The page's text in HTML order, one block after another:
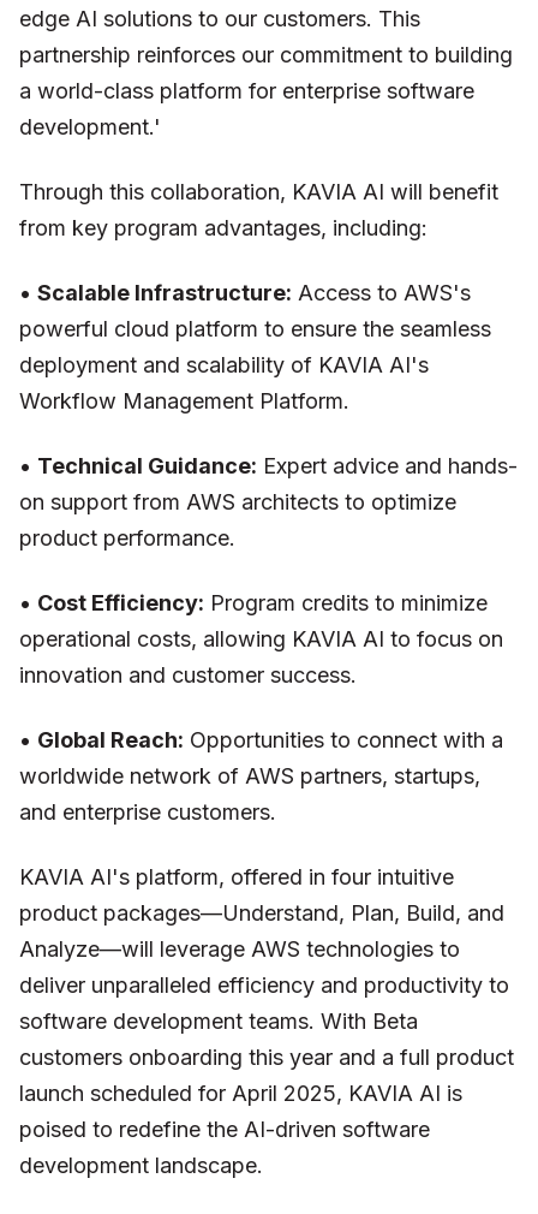
edge AI solutions to our customers. This
partnership reinforces our commitment to building
a world-class platform for enterprise software
development.'
Through this collaboration, KAVIA AI will benefit
from key program advantages, including:
• Scalable Infrastructure: Access to AWS's
powerful cloud platform to ensure the seamless
deployment and scalability of KAVIA AI's
Workflow Management Platform.
• Technical Guidance: Expert advice and hands-
on support from AWS architects to optimize
product performance.
• Cost Efficiency: Program credits to minimize
operational costs, allowing KAVIA AI to focus on
innovation and customer success.
• Global Reach: Opportunities to connect with a
worldwide network of AWS partners, startups,
and enterprise customers.
KAVIA AI's platform, offered in four intuitive
product packages—Understand, Plan, Build, and
Analyze—will leverage AWS technologies to
deliver unparalleled efficiency and productivity to
software development teams. With Beta
customers onboarding this year and a full product
launch scheduled for April 2025, KAVIA AI is
poised to redefine the AI-driven software
development landscape.